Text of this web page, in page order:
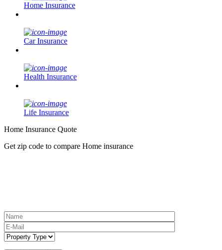
Home Insurance
Car Insurance
Health Insurance
Life Insurance
Home Insurance Quote
Get zip code to compare Home insurance